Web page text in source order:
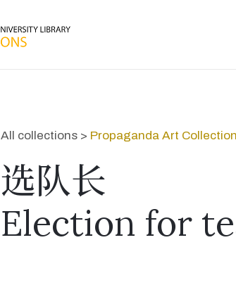
All collections > Propaganda Art Collection
选队长
Election for